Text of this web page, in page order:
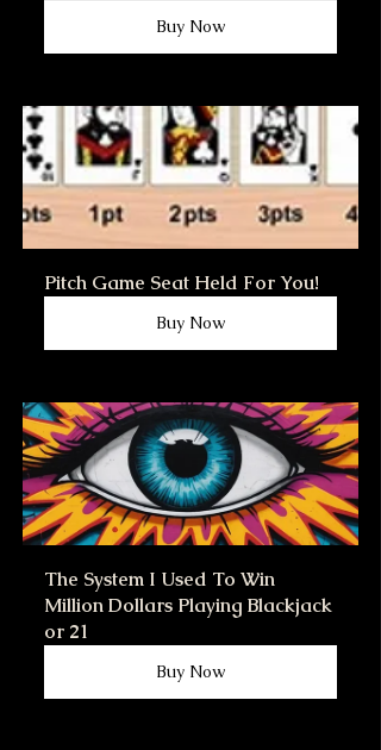
Buy Now
Pitch Game Seat Held For You!
Buy Now
The System I Used To Win
Million Dollars Playing Blackjack
or 21
Buy Now